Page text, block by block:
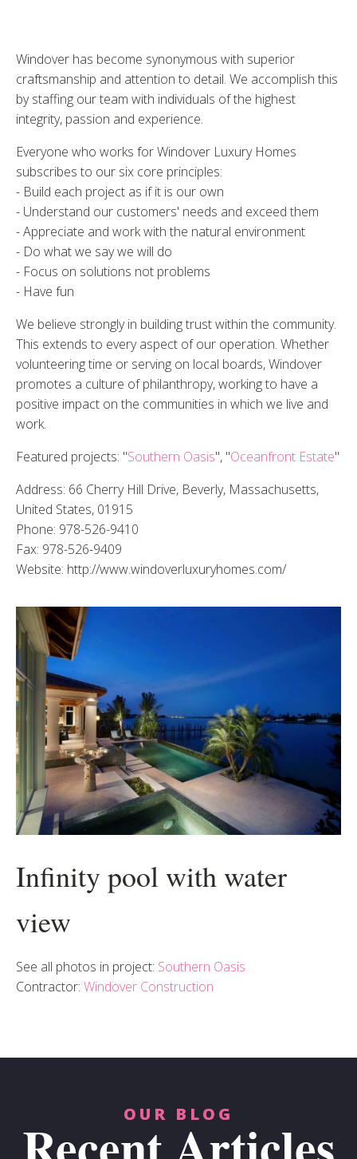
Windover has become synonymous with superior
craftsmanship and attention to detail. We accomplish this
by staffing our team with individuals of the highest
integrity, passion and experience.
Everyone who works for Windover Luxury Homes
subscribes to our six core principles:
- Build each project as if it is our own
- Understand our customers' needs and exceed them
- Appreciate and work with the natural environment
- Do what we say we will do
- Focus on solutions not problems
- Have fun
We believe strongly in building trust within the community.
This extends to every aspect of our operation. Whether
volunteering time or serving on local boards, Windover
promotes a culture of philanthropy, working to have a
positive impact on the communities in which we live and
work.
Featured projects: "Southern Oasis", "Oceanfront Estate"
Address: 66 Cherry Hill Drive, Beverly, Massachusetts,
United States, 01915
Phone: 978-526-9410
Fax: 978-526-9409
Website: http://www.windoverluxuryhomes.com/
Infinity pool with water
view
See all photos in project: Southern Oasis
Contractor: Windover Construction
OUR BLOG